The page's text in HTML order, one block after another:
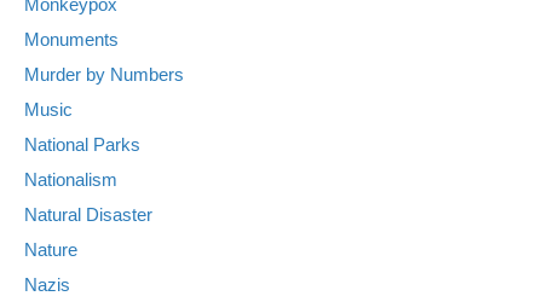
Monuments
Murder by Numbers
Music
National Parks
Nationalism
Natural Disaster
Nature
Nazis